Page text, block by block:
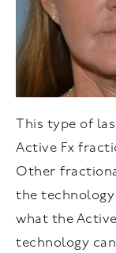
This type of
Active Fx
Other
the
what the
technology